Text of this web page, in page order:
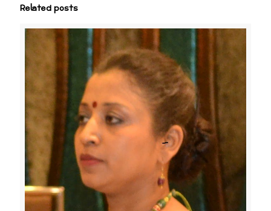
Related posts